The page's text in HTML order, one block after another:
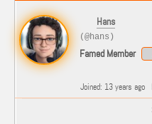
Hans
(@hans)
Famed Member
Joined: 13 years ago